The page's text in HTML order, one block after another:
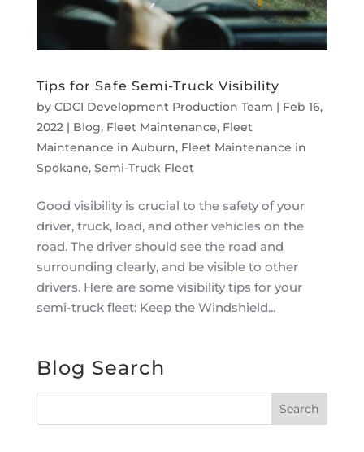
Tips for Safe Semi-Truck Visibility
by CDCI Development Production Team | Feb 16,
2022| Blog, Fleet Maintenance, Fleet
Maintenance in Auburn, Fleet Maintenance in
Spokane, Semi-Truck Fleet
Good visibility is crucial to the safety of your
driver, truck, load, and other vehicles on the
road. The driver should see the road and
surrounding clearly, and be visible to other
drivers. Here are some visibility tips for your
semi-truck fleet: Keep the Windshield...
Blog Search